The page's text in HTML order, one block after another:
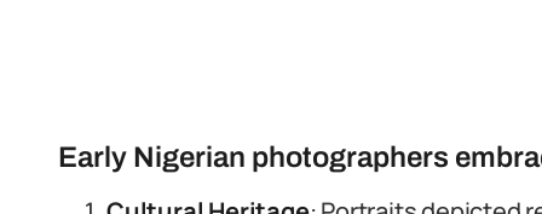
Early Nigerian photographers